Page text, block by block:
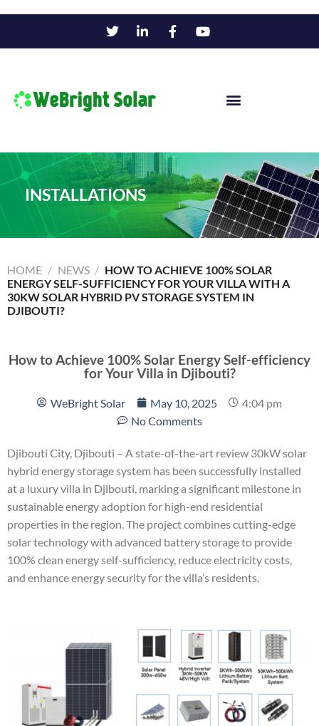
INSTALLATIONS
HOME / NEWS / HOW TO ACHIEVE 100% SOLAR
ENERGY SELF-SUFFICIENCY FOR YOUR VILLA WITH A
30KW SOLAR HYBRID PV STORAGE SYSTEM IN
DJIBOUTI?
How to Achieve 100% Solar Energy Self-efficiency
for Your Villa in Djibouti?
WeBright Solar May 10, 2025
4:04 pm
No Comments
Djibouti City, Djibouti – A state-of-the-art review 30kW solar
hybrid energy storage system has been successfully installed
at a luxury villa in Djibouti, marking a significant milestone in
sustainable energy adoption for high-end residential
properties in the region. The project combines cutting-edge
solar technology with advanced battery storage to provide
100% clean energy self-sufficiency, reduce electricity costs,
and enhance energy security for the villa’s residents.